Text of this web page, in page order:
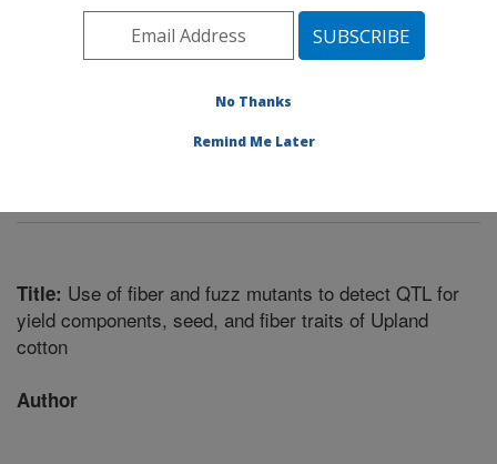
Southeast Area
Mississippi State,
Genetics and Sustainable Agriculture Research
Title: Use of fiber and fuzz mutants to detect QTL for
yield components, seed, and fiber traits of Upland
cotton
Author
No Thanks
Remind Me Later